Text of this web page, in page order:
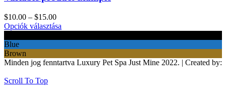
$10.00 – $15.00
Opciók választása
Blue
Brown
Minden jog fenntartva Luxury Pet Spa Just Mine 2022. | Created by:
Scroll To Top